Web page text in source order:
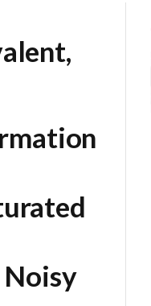
Noisy